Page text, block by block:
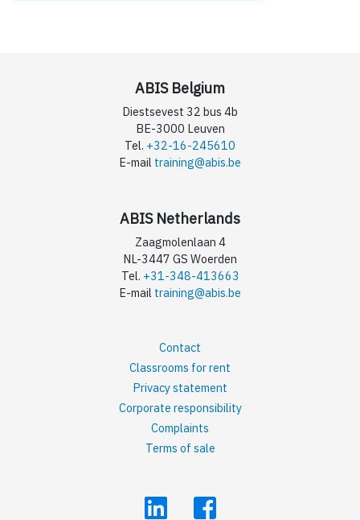
ABIS Belgium
Diestsevest 32 bus 4b
BE-3000 Leuven
Tel. +32-16-245610
E-mail training@abis.be
ABIS Netherlands
Zaagmolenlaan 4
NL-3447 GS Woerden
Tel. +31-348-413663
E-mail training@abis.be
Contact
Classrooms for rent
Privacy statement
Corporate responsibility
Complaints
Terms of sale